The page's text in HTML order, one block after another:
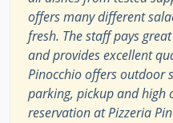
offers many different
fresh. The staff pays
and provides excellent
Pinocchio offers outdoor
parking, pickup and high
reservation at Pizzeria